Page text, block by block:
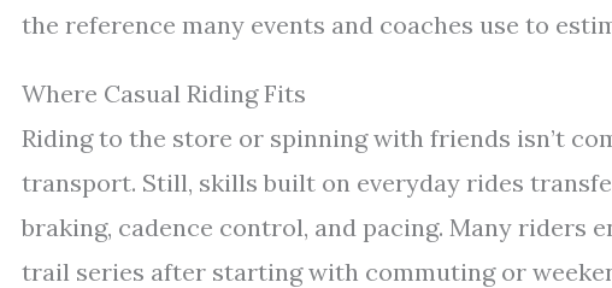
the reference many events and coaches use to
Where Casual Riding Fits
Riding to the store or spinning with friends isn’t
transport. Still, skills built on everyday rides
braking, cadence control, and pacing. Many
trail series after starting with commuting or